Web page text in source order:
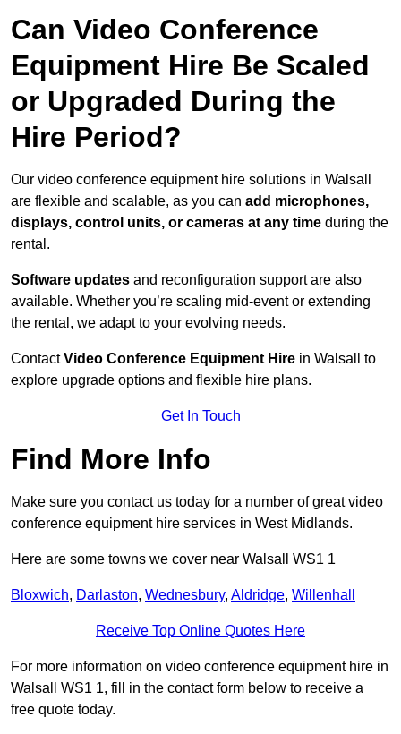
Can Video Conference
Equipment Hire Be Scaled
or Upgraded During the
Hire Period?
Our video conference equipment hire solutions in Walsall
are flexible and scalable, as you can add microphones,
displays, control units, or cameras at any time during the
rental.
Software updates and reconfiguration support are also
available. Whether you’re scaling mid-event or extending
the rental, we adapt to your evolving needs.
ContactVideo Conference Equipment Hire in Walsall to
explore upgrade options and flexible hire plans.
Get In Touch
Find More Info
Make sure you contact us today for a number of great video
conference equipment hire services in West Midlands.
Here are some towns we cover near Walsall WS1 1
Bloxwich, Darlaston, Wednesbury, Aldridge, Willenhall
Receive Top Online Quotes Here
For more information on video conference equipment hire in
Walsall WS1 1, fill in the contact form below to receive a
free quote today.